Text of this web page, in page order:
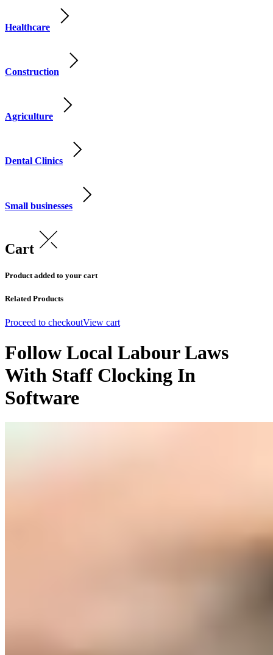
Healthcare
Construction
Agriculture
Dental Clinics
Small businesses
Cart
Product added to your cart
Related Products
Proceed to checkoutView cart
Follow Local Labour Laws
With Staff Clocking In
Software